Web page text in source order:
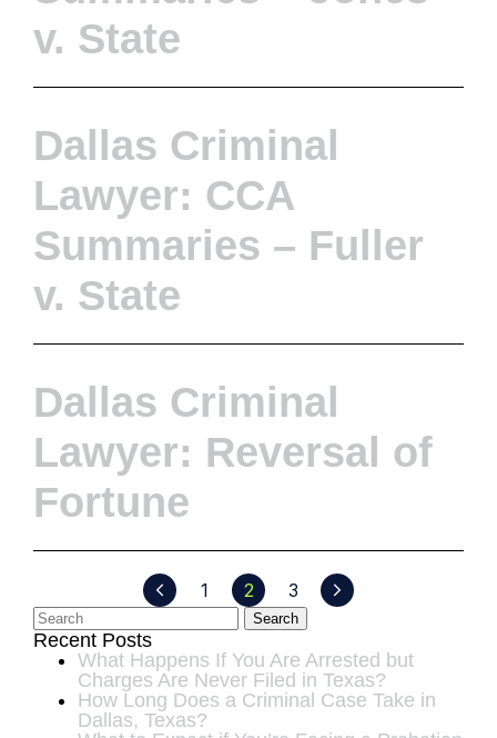
v. State
Dallas Criminal
Lawyer: CCA
Summaries – Fuller
v. State
Dallas Criminal
Lawyer: Reversal of
Fortune
1 2 3
Search
Recent Posts
What Happens If You Are Arrested but
Charges Are Never Filed in Texas?
How Long Does a Criminal Case Take in
Dallas, Texas?